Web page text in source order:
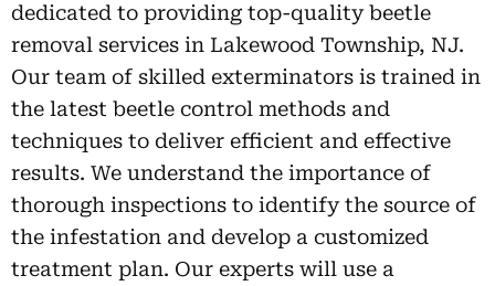
dedicated to providing top-quality beetle
removal services in Lakewood Township, NJ.
Our team of skilled exterminators is trained in
the latest beetle control methods and
techniques to deliver efficient and effective
results. We understand the importance of
thorough inspections to identify the source of
the infestation and develop a customized
treatment plan. Our experts will use a